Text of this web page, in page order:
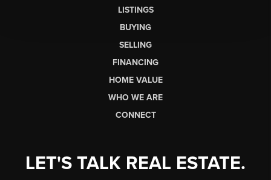
LISTINGS
BUYING
SELLING
FINANCING
HOME VALUE
WHO WE ARE
CONNECT
LET'S TALK REAL ESTATE.